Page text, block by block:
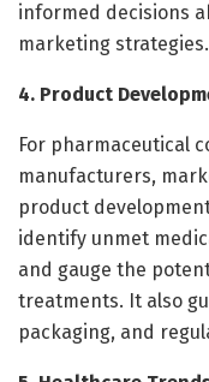
informed decisions
marketing strategies.
4. Product
For pharmaceutical
manufacturers,
product
identify unmet
and gauge the
treatments. It also
packaging, and